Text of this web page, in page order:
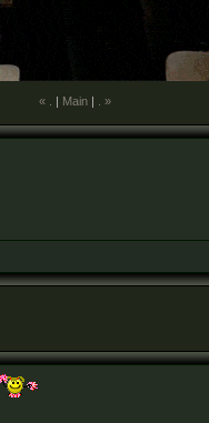
« . | Main| . »